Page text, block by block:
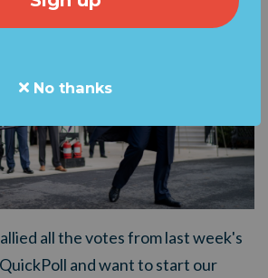
all the votes from last week's
and want to start our
No thanks